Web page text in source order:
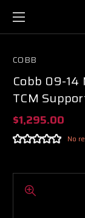
COBB
Cobb 09-14
TCM
$1,295.00
No